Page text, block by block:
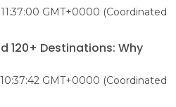
GMT+0000 (Coordinated
120+ Destinations: Why
GMT+0000 (Coordinated